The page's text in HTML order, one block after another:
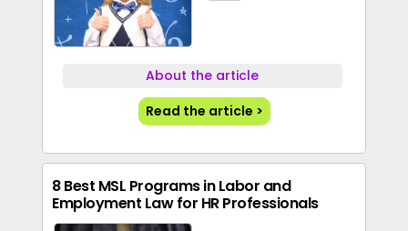
About the article
Read the article >
8 Best MSL Programs in Labor and
Employment Law for HR Professionals